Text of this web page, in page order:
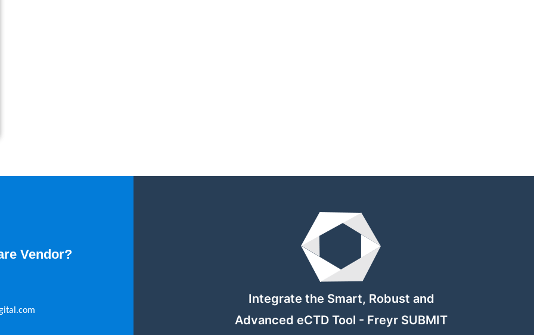
Vendor?
Integrate the Smart, Robust and
Advanced eCTD Tool - Freyr SUBMIT